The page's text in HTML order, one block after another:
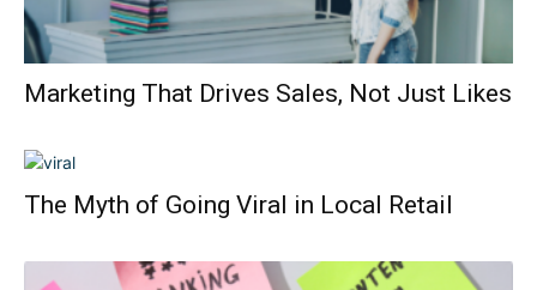
Marketing That Drives Sales, Not Just Likes
The Myth of Going Viral in Local Retail